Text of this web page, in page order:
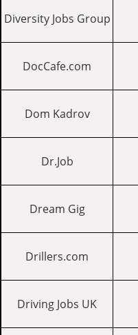
Diversity Jobs Group
DocCafe.com
Dom Kadrov
Dr.Job
Dream Gig
Drillers.com
Driving Jobs UK